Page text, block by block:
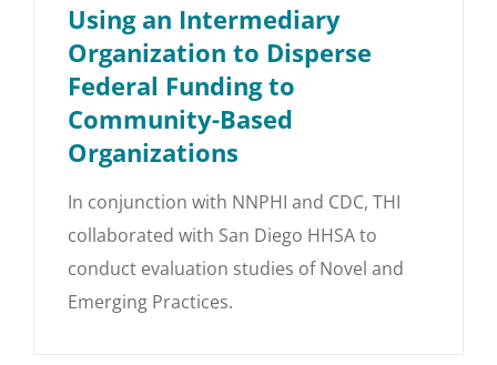
Using an Intermediary
Organization to Disperse
Federal Funding to
Community-Based
Organizations
In conjunction with NNPHI and CDC, THI
collaborated with San Diego HHSA to
conduct evaluation studies of Novel and
Emerging Practices.